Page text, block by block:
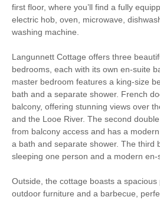
Smart TV
Ironing Facilities
Electric Oven & Hob
Microwave
Fridge/Freezer
Radio
first floor, where you’ll find a fully
electric hob, oven, microwave,
washing machine.
Langunnett Cottage offers three
bedrooms, each with its own en-suite
master bedroom features a king-size
bath and a separate shower. French
balcony, offering stunning views over
and the Looe River. The second
from balcony access and has a
a bath and separate shower. The third
sleeping one person and a modern en-
Outside, the cottage boasts a spacious
outdoor furniture and a barbecue,